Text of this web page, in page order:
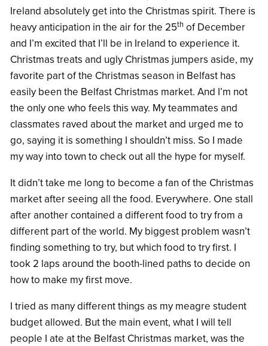
Ireland absolutely get into the Christmas spirit. There is
heavy anticipation in the air for the 25th of December
and I’m excited that I’ll be in Ireland to experience it.
Christmas treats and ugly Christmas jumpers aside, my
favorite part of the Christmas season in Belfast has
easily been the Belfast Christmas market. And I’m not
the only one who feels this way. My teammates and
classmates raved about the market and urged me to
go, saying it is something I shouldn’t miss. So I made
my way into town to check out all the hype for myself.
It didn’t take me long to become a fan of the Christmas
market after seeing all the food. Everywhere. One stall
after another contained a different food to try from a
different part of the world. My biggest problem wasn’t
finding something to try, but which food to try first. I
took 2 laps around the booth-lined paths to decide on
how to make my first move.
I tried as many different things as my meagre student
budget allowed. But the main event, what I will tell
people I ate at the Belfast Christmas market, was the